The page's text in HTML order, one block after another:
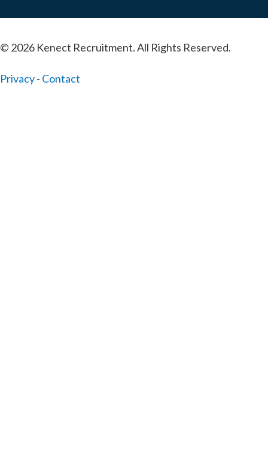
© 2026 Kenect Recruitment. All Rights Reserved.
Privacy- Contact